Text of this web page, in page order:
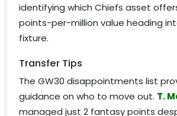
identifying which Chiefs asset
points-per-million value heading
fixture.
Transfer Tips
The GW30 disappointments list
guidance on who to move out. T.
managed just 2 fantasy points